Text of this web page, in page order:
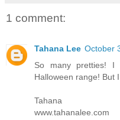
1 comment:
Tahana Lee October
So many pretties! I
Halloween range! But
Tahana
www.tahanalee.com